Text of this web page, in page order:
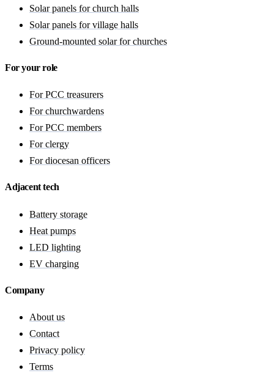
Solar panels for church halls
Solar panels for village halls
Ground-mounted solar for churches
For your role
For PCC treasurers
For churchwardens
For PCC members
For clergy
For diocesan officers
Adjacent tech
Battery storage
Heat pumps
LED lighting
EV charging
Company
About us
Contact
Privacy policy
Terms